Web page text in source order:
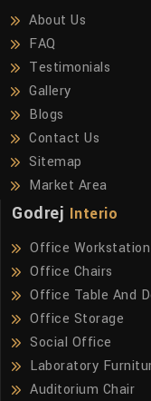
About Us
FAQ
Testimonials
Gallery
Blogs
Contact Us
Sitemap
Market Area
Godrej Interio
Office Workstation
Office Chairs
Office Table And
Office Storage
Social Office
Laboratory
Auditorium Chair